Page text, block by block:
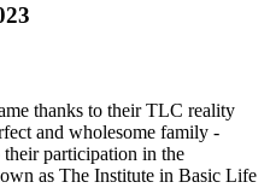
thanks to their TLC reality
and wholesome family -
participation in the
as The Institute in Basic Life